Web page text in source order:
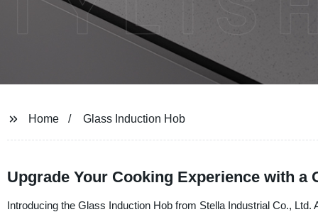
Home Glass Induction Hob
Upgrade Your Cooking Experience with a
Introducing the Glass Induction Hob from Stella Industrial Co.,